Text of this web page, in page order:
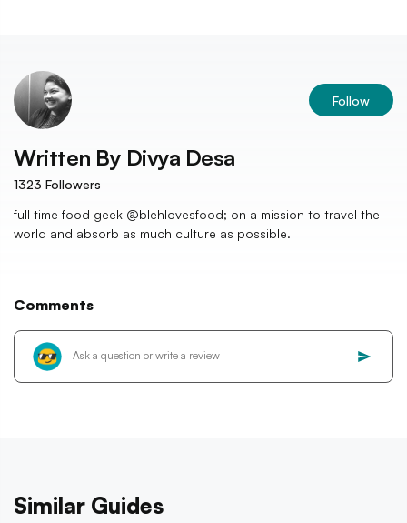
Follow
Written By Divya Desa
1323 Followers
full time food geek @blehlovesfood; on a mission to travel the
world and absorb as much culture as possible.
Comments
Similar Guides